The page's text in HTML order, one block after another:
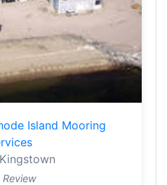
Island Mooring
Review